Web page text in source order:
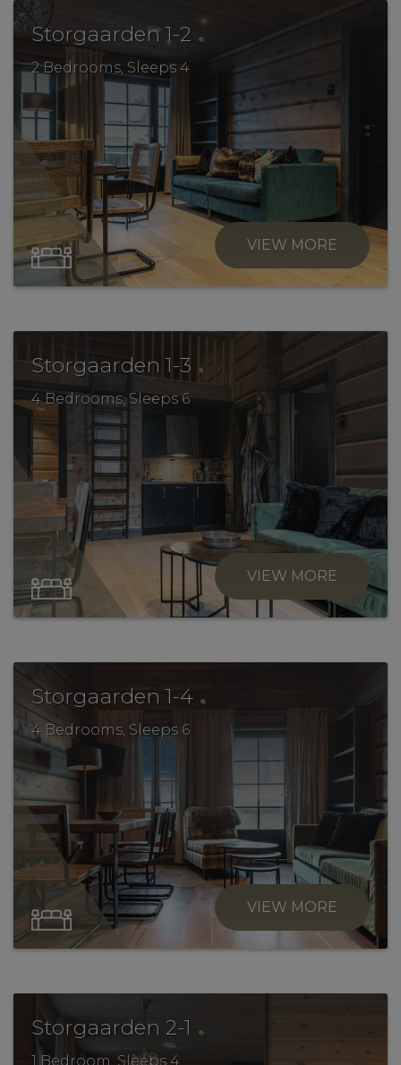
Storgaarden 1-2 .
2 Bedrooms, Sleeps 4
VIEW MORE
Storgaarden 1-3 .
4 Bedrooms, Sleeps 6
VIEW MORE
Storgaarden 1-4 .
4 Bedrooms, Sleeps 6
VIEW MORE
Storgaarden 2-1 .
1 Bedroom, Sleeps 4